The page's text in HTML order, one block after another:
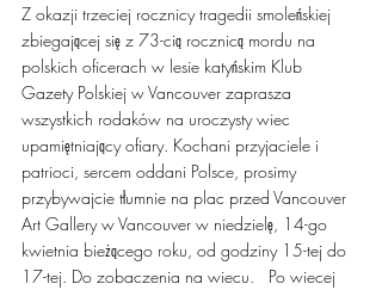
Z okazji trzeciej rocznicy tragedii smoleńskiej
zbiegającej się z 73-cią rocznicą mordu na
polskich oficerach w lesie katyńskim Klub
Gazety Polskiej w Vancouver zaprasza
wszystkich rodaków na uroczysty wiec
upamiętniający ofiary. Kochani przyjaciele i
patrioci, sercem oddani Polsce, prosimy
przybywajcie tłumnie na plac przed Vancouver
Art Gallery w Vancouver w niedzielę, 14-go
kwietnia bieżącego roku, od godziny 15-tej do
17-tej. Do zobaczenia na wiecu.   Po wiecej